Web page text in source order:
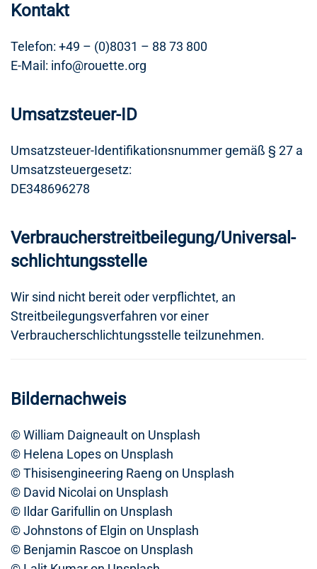
Kontakt
Telefon: +49 – (0)8031 – 88 73 800
E-Mail: info@rouette.org
Umsatzsteuer-ID
Umsatzsteuer-Identifikationsnummer gemäß § 27 a
Umsatzsteuergesetz:
DE348696278
Verbraucher­streit­beilegung/Universal­
schlichtungs­stelle
Wir sind nicht bereit oder verpflichtet, an
Streitbeilegungsverfahren vor einer
Verbraucherschlichtungsstelle teilzunehmen.
Bildernachweis
© William Daigneault on Unsplash
© Helena Lopes on Unsplash
© Thisisengineering Raeng on Unsplash
© David Nicolai on Unsplash
© Ildar Garifullin on Unsplash
© Johnstons of Elgin on Unsplash
© Benjamin Rascoe on Unsplash